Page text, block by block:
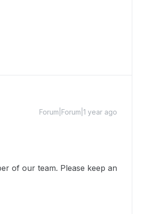
Forum|Forum|1 year ago
of our team. Please keep an